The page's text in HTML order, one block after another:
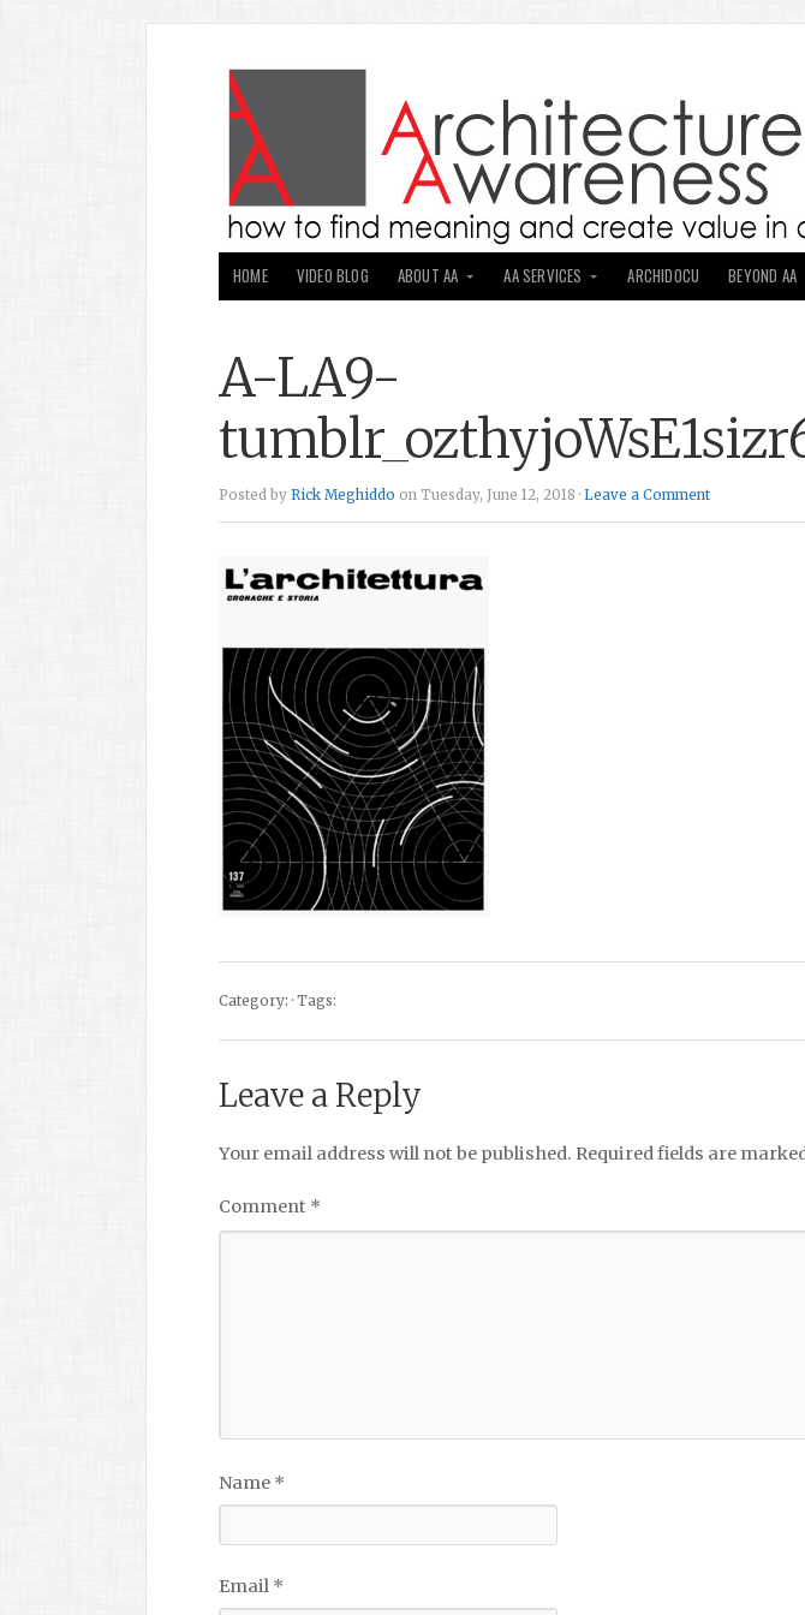
HOME VIDEO BLOG ABOUT AA AA SERVICES ARCHIDOCU BEYOND AA
A-LA9-
Posted by Rick Meghiddo on Tuesday, June 12, 2018 · Leave a Comment
Category: · Tags:
Leave a Reply
Your email address will not be published. Required fields are
Comment *
Name *
Email *